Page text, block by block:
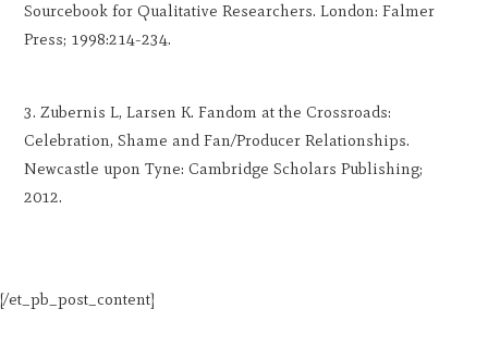
Sourcebook for Qualitative Researchers. London: Falmer
Press; 1998:214-234.
Zubernis L, Larsen K. Fandom at the Crossroads:
Celebration, Shame and Fan/Producer Relationships.
Newcastle upon Tyne: Cambridge Scholars Publishing;
2012.
[/et_pb_post_content]